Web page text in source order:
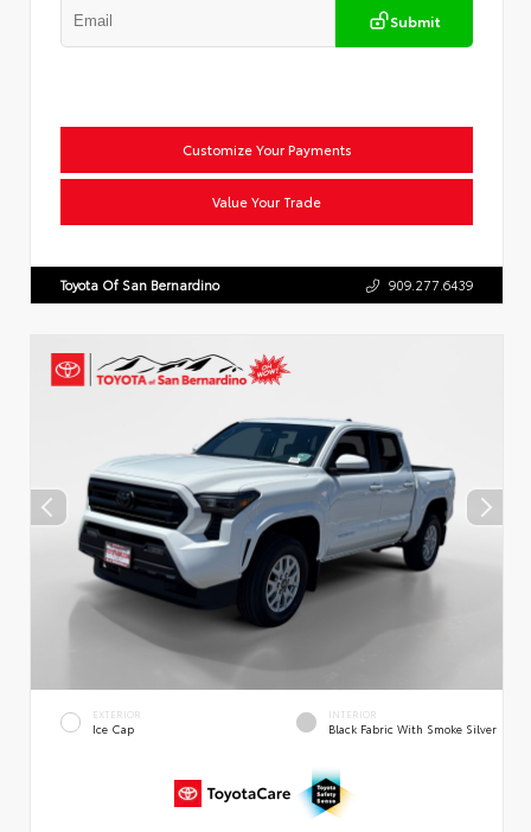
Submit
Customize Your Payments
Value Your Trade
Toyota Of San Bernardino 909.277.6439
EXTERIOR
Ice Cap
INTERIOR
Black Fabric With Smoke Silver